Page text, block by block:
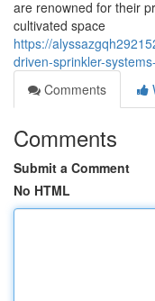
are renowned for their
cultivated space
https://
driven-sprinkler-
Comments
Comments
Submit a Comment
No HTML